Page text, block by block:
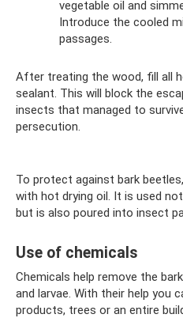
vegetable oil and
Introduce the cooled
passages.
After treating the wood, fill all
sealant. This will block the
insects that managed to
persecution.
To protect against bark
with hot drying oil. It is used
but is also poured into insect
Use of chemicals
Chemicals help remove the
and larvae. With their help you
products, trees or an entire